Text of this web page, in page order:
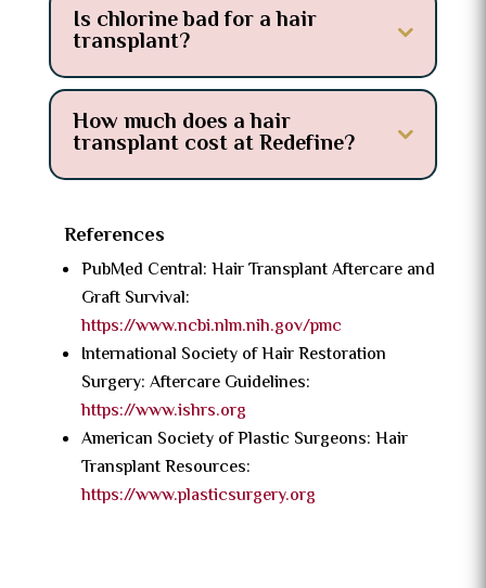
Is chlorine bad for a hair
transplant?
How much does a hair
transplant cost at Redefine?
References
PubMed Central: Hair Transplant Aftercare and
Graft Survival:
https://www.ncbi.nlm.nih.gov/pmc
International Society of Hair Restoration
Surgery: Aftercare Guidelines:
https://www.ishrs.org
American Society of Plastic Surgeons: Hair
Transplant Resources:
https://www.plasticsurgery.org